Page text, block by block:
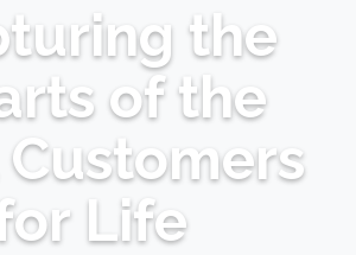
the
of the
Customers
Life